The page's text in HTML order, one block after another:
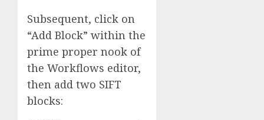
Subsequent, click on
“Add Block” within the
prime proper nook of
the Workflows editor,
then add two SIFT
blocks: